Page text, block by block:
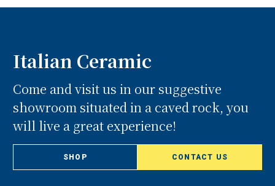
Italian Ceramic
Come and visit us in our suggestive
showroom situated in a caved rock, you
will live a great experience!
SHOP CONTACT US